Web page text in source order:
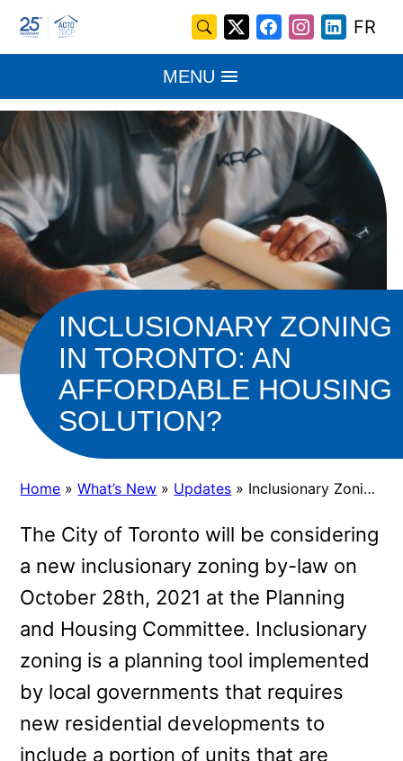
Skip
Search
X
/
Twitter
Facebook
Instagram
FR
MENU
INCLUSIONARY ZONING
IN TORONTO: AN
AFFORDABLE HOUSING
SOLUTION?
Home »What’s New » Updates » Inclusionary Zoning in Toronto: An Affordable Housing Solution?
The City of Toronto will be considering
a new inclusionary zoning by-law on
October 28th, 2021 at the Planning
and Housing Committee. Inclusionary
zoning is a planning tool implemented
by local governments that requires
new residential developments to
include a portion of units that are